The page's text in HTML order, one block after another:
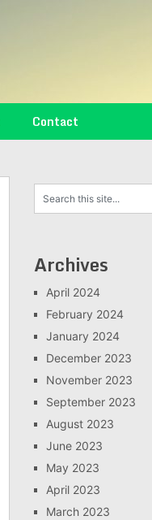
Contact
Archives
April 2024
February 2024
January 2024
December 2023
November 2023
September 2023
August 2023
June 2023
May 2023
April 2023
March 2023